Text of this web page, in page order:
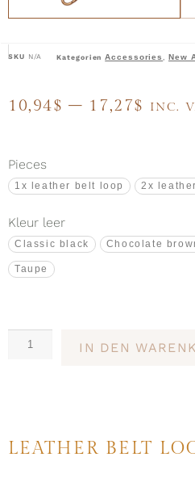
SKU N/A Kategorien Accessories, New
10,94$ – 17,27$ INC.
Pieces
1x leather belt loop 2x
Kleur leer
Classic black Chocolate
Taupe
IN DEN
LEATHER BELT